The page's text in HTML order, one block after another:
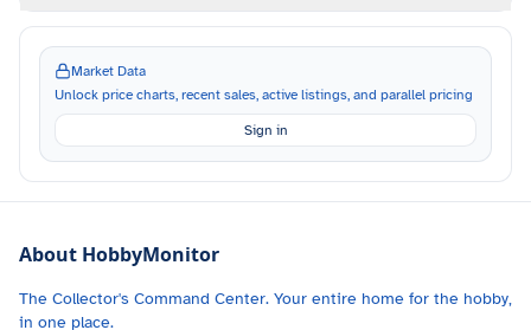
Market Data
Unlock price charts, recent sales, active listings, and parallel pricing
Sign in
About HobbyMonitor
The Collector's Command Center. Your entire home for the hobby,
in one place.